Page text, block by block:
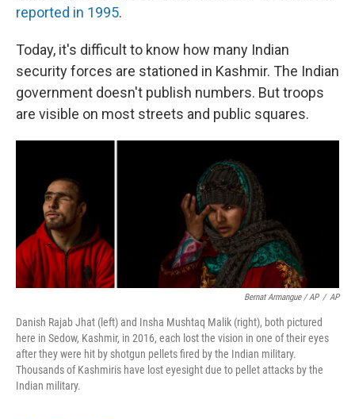
reported in 1995.
Today, it's difficult to know how many Indian
security forces are stationed in Kashmir. The Indian
government doesn't publish numbers. But troops
are visible on most streets and public squares.
Bernat Armangue / AP / AP
Danish Rajab Jhat (left) and Insha Mushtaq Malik (right), both pictured
here in Sedow, Kashmir, in 2016, each lost the vision in one of their eyes
after they were hit by shotgun pellets fired by the Indian military.
Thousands of Kashmiris have lost eyesight due to pellet attacks by the
Indian military.